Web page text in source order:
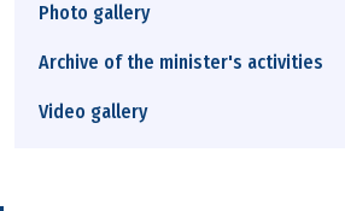
Photo gallery
Archive of the minister's activities
Video gallery